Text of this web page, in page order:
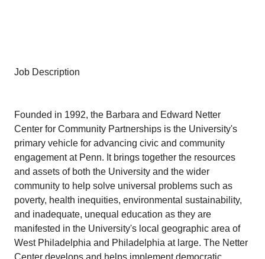
Job Description
Founded in 1992, the Barbara and Edward Netter
Center for Community Partnerships is the University's
primary vehicle for advancing civic and community
engagement at Penn. It brings together the resources
and assets of both the University and the wider
community to help solve universal problems such as
poverty, health inequities, environmental sustainability,
and inadequate, unequal education as they are
manifested in the University's local geographic area of
West Philadelphia and Philadelphia at large. The Netter
Center develops and helps implement democratic,